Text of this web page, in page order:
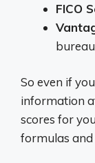
FICO
So even if
information
scores for
formulas and